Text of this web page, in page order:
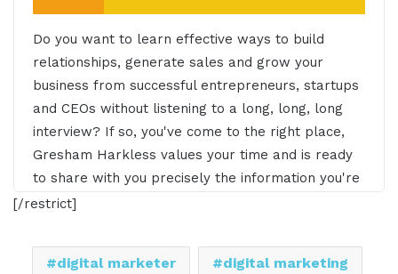
Do you want to learn effective ways to build
relationships, generate sales and grow your
business from successful entrepreneurs, startups
and CEOs without listening to a long, long, long
interview? If so, you've come to the right place,
Gresham Harkless values your time and is ready
to share with you precisely the information you're
in search of. This is I am CEO podcast.
[/restrict]
digital marketer digital marketing